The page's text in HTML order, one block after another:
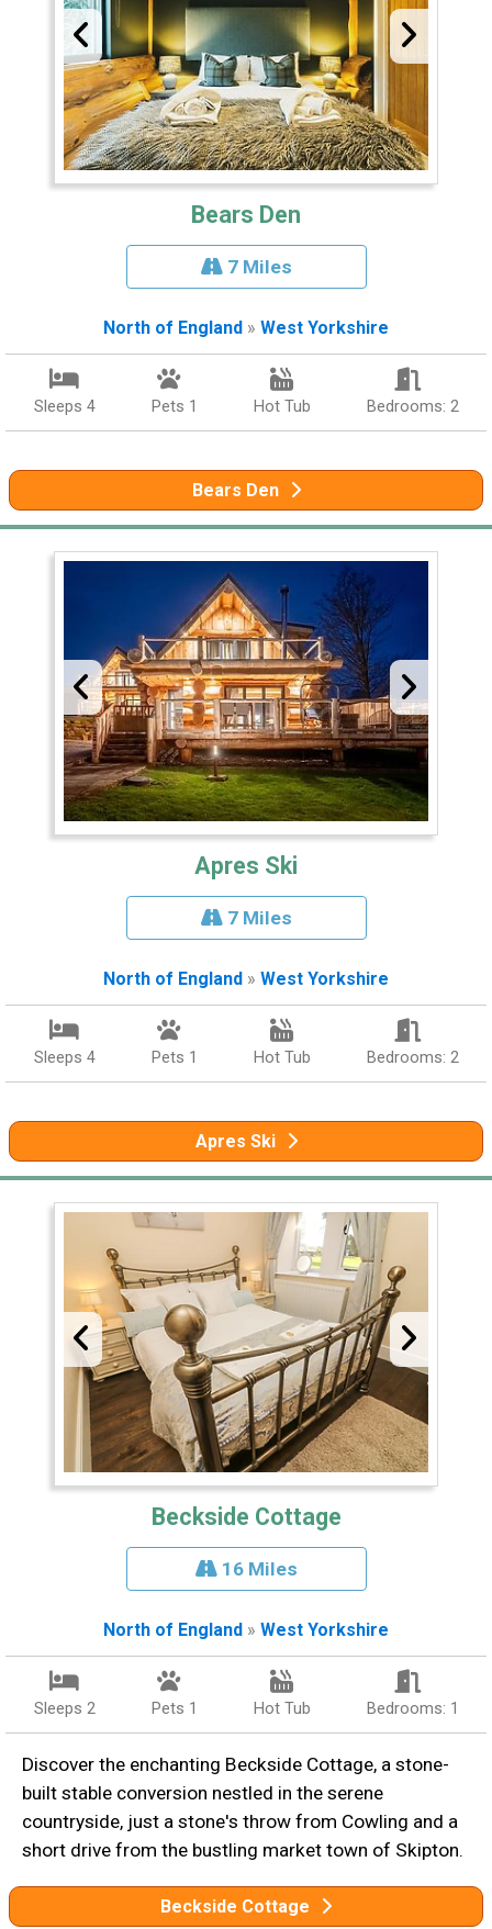
Bears Den
7 Miles
North of England » West Yorkshire
Sleeps 4 Pets 1 Hot Tub Bedrooms: 2
Bears Den
Apres Ski
7 Miles
North of England » West Yorkshire
Sleeps 4 Pets 1 Hot Tub Bedrooms: 2
Apres Ski
Beckside Cottage
16 Miles
North of England » West Yorkshire
Sleeps 2 Pets 1 Hot Tub Bedrooms: 1
Discover the enchanting Beckside Cottage, a stone-
built stable conversion nestled in the serene
countryside, just a stone's throw from Cowling and a
short drive from the bustling market town of Skipton.
Beckside Cottage